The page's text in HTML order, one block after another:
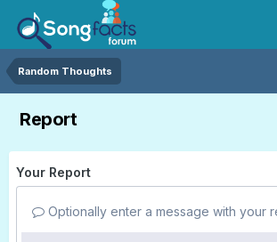
Random Thoughts
Report
Your Report
Optionally enter a message with your